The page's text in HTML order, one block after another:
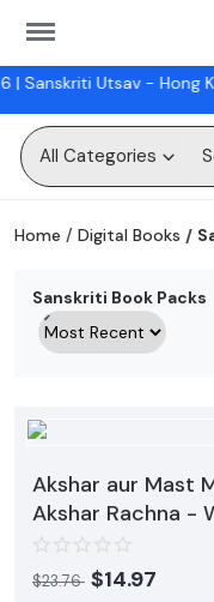
https://sanskriti.online/
Utsav - Hong
All Categories
Sell
Now
Digital Books
Physical Books
Gift Cards
Wishlist
Contact
Home Digital Books
Sanskriti Book Packs
Akshar aur Mast
Akshar Rachna -
$23.76 $14.97